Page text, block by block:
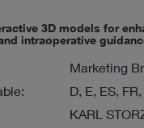
3D models for
intraoperative
Marketing
D, E, ES, FR,
KARL